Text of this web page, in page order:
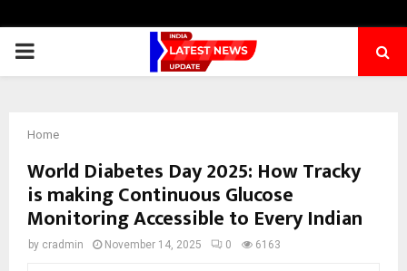
PRIMARY
Home
World Diabetes Day 2025: How Tracky
is making Continuous Glucose
Monitoring Accessible to Every Indian
by cradmin November 14, 2025 0 6163